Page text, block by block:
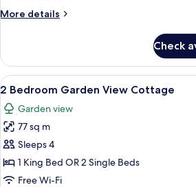
More details
More
Cottage,
Garden
Area
Check
View
all
photos
for
2
Bedroom
Garden
A green
5
2 Bedroom Garden View Cottage
Garden view
77 sq m
Sleeps 4
1 King Bed OR 2 Single Beds
Free Wi-Fi